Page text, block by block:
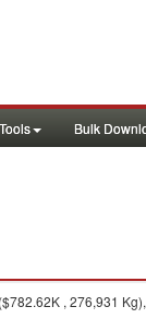
Tools Bulk
, 276,931